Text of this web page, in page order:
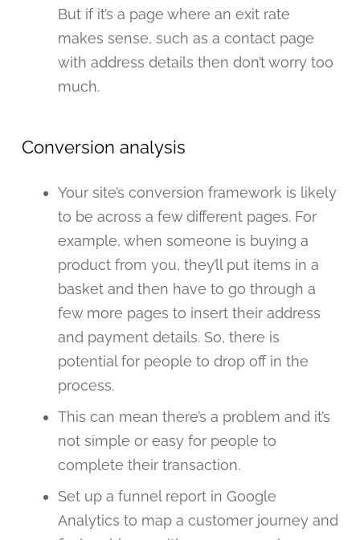
But if it’s a page where an exit rate
makes sense, such as a contact page
with address details then don’t worry too
much.
Conversion analysis
Your site’s conversion framework is likely
to be across a few different pages. For
example, when someone is buying a
product from you, they’ll put items in a
basket and then have to go through a
few more pages to insert their address
and payment details. So, there is
potential for people to drop off in the
process.
This can mean there’s a problem and it’s
not simple or easy for people to
complete their transaction.
Set up a funnel report in Google
Analytics to map a customer journey and